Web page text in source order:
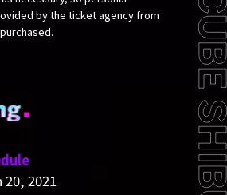
by the ticket agency from
2021